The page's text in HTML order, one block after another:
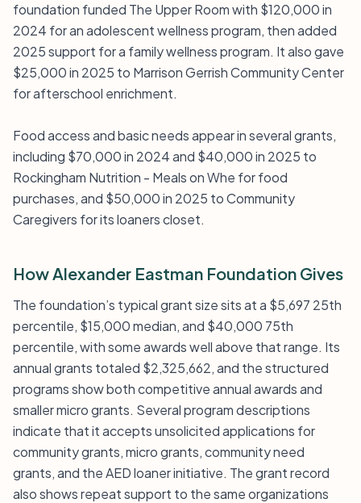
foundation funded The Upper Room with $120,000 in
2024 for an adolescent wellness program, then added
2025 support for a family wellness program. It also gave
$25,000 in 2025 to Marrison Gerrish Community Center
for afterschool enrichment.
Food access and basic needs appear in several grants,
including $70,000 in 2024 and $40,000 in 2025 to
Rockingham Nutrition - Meals on Whe for food
purchases, and $50,000 in 2025 to Community
Caregivers for its loaners closet.
How Alexander Eastman Foundation Gives
The foundation’s typical grant size sits at a $5,697 25th
percentile, $15,000 median, and $40,000 75th
percentile, with some awards well above that range. Its
annual grants totaled $2,325,662, and the structured
programs show both competitive annual awards and
smaller micro grants. Several program descriptions
indicate that it accepts unsolicited applications for
community grants, micro grants, community need
grants, and the AED loaner initiative. The grant record
also shows repeat support to the same organizations